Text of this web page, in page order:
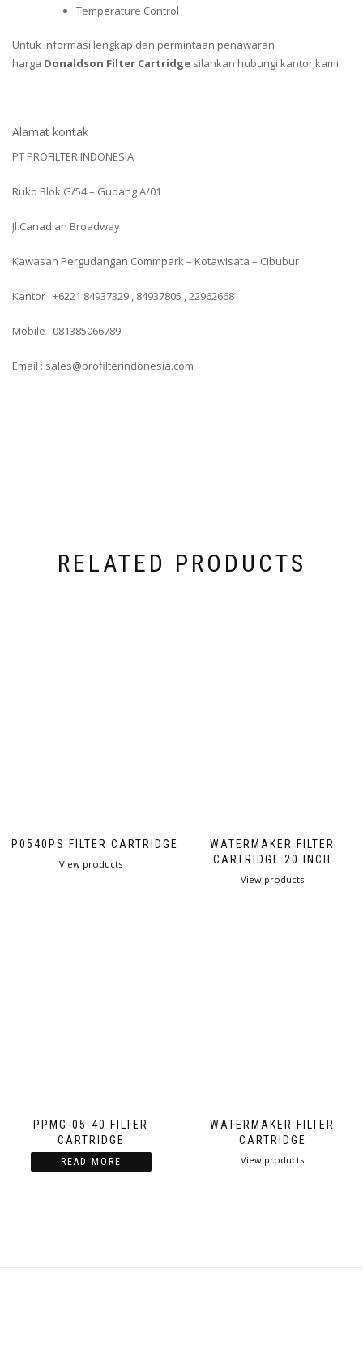
Temperature Control
Untuk informasi lengkap dan permintaan penawaran
harga Donaldson Filter Cartridge silahkan hubungi kantor kami.
Alamat kontak
PT PROFILTER INDONESIA
Ruko Blok G/54 – Gudang A/01
Jl.Canadian Broadway
Kawasan Pergudangan Commpark – Kotawisata – Cibubur
Kantor : +6221 84937329 , 84937805 , 22962668
Mobile : 081385066789
Email : sales@profilterindonesia.com
RELATED PRODUCTS
PP0540PS FILTER CARTRIDGE
View products
WATERMAKER FILTER
CARTRIDGE 20 INCH
View products
PPMG-05-40 FILTER
CARTRIDGE
READ MORE
WATERMAKER FILTER
CARTRIDGE
View products